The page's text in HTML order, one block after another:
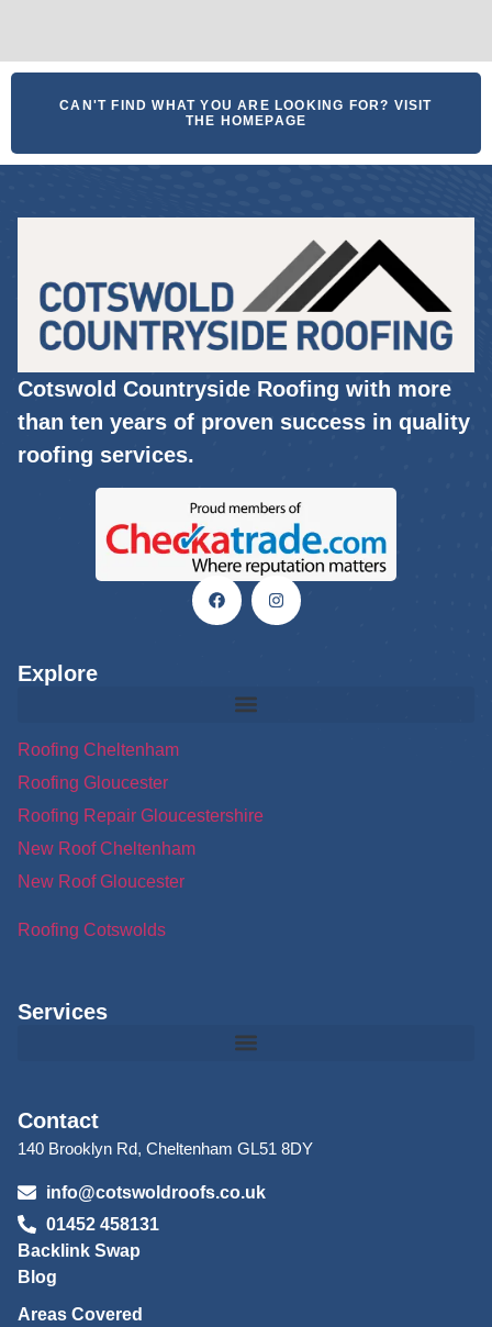
CAN'T FIND WHAT YOU ARE LOOKING FOR? VISIT
THE HOMEPAGE
Cotswold Countryside Roofing with more
than ten years of proven success in quality
roofing services.
Explore
Roofing Cheltenham
Roofing Gloucester
Roofing Repair Gloucestershire
New Roof Cheltenham
New Roof Gloucester
Roofing Cotswolds
Services
Contact
140 Brooklyn Rd, Cheltenham GL51 8DY
info@cotswoldroofs.co.uk
01452 458131
Backlink Swap
Blog
Areas Covered